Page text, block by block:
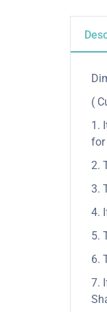
(
1.
for
2.
3.
4.
5.
6.
7.